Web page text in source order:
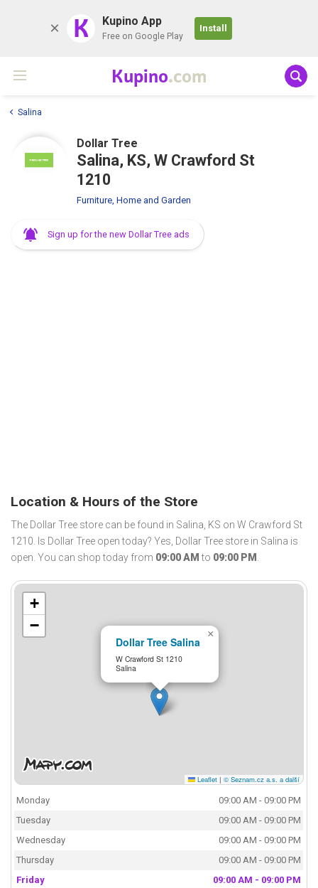
K Kupino App
Free on Google Play
Install
Kupino.com
Salina
Dollar Tree
Salina, KS, W Crawford St
1210
Furniture, Home and Garden
Sign up for the new Dollar Tree ads
Location & Hours of the Store
The Dollar Tree store can be found in Salina, KS on W Crawford St
1210. Is Dollar Tree open today? Yes, Dollar Tree store in Salina is
open. You can shop today from 09:00 AM to 09:00 PM .
Dollar Tree Salina
W Crawford St 1210
Salina
×
+
−
Leaflet | © Seznam.cz a.s. a další
Monday
09:00 AM - 09:00 PM
Tuesday
09:00 AM - 09:00 PM
Wednesday
09:00 AM - 09:00 PM
Thursday
09:00 AM - 09:00 PM
Friday
09:00 AM - 09:00 PM